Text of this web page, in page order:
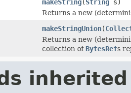
makeString(String s)
Returns a new
makeStringUnion(
Returns a new
collection ofBytesRefs